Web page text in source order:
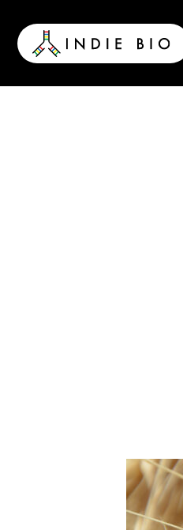
content